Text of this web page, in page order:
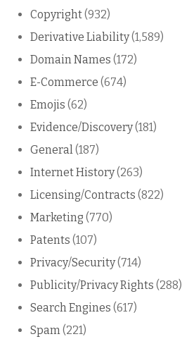
Copyright(932)
Derivative Liability(1,589)
Domain Names (172)
E-Commerce (674)
Emojis (62)
Evidence/Discovery(181)
General(187)
Internet History(263)
Licensing/Contracts (822)
Marketing (770)
Patents (107)
Privacy/Security(714)
Publicity/Privacy Rights (288)
Search Engines (617)
Spam(221)